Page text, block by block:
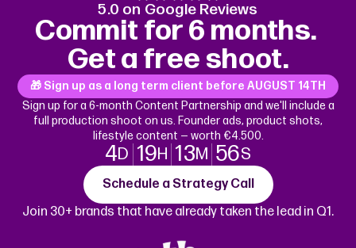
5.0 on Google Reviews
Commit for 6 months.
Get a free shoot.
🎁 Sign up as a long term client before AUGUST 14TH
Sign up for a 6-month Content Partnership and we'll include a
full production shoot on us. Founder ads, product shots,
lifestyle content — worth €4.500.
4D 19H 13M 56S
Schedule a Strategy Call
Join 30+ brands that have already taken the lead in Q1.